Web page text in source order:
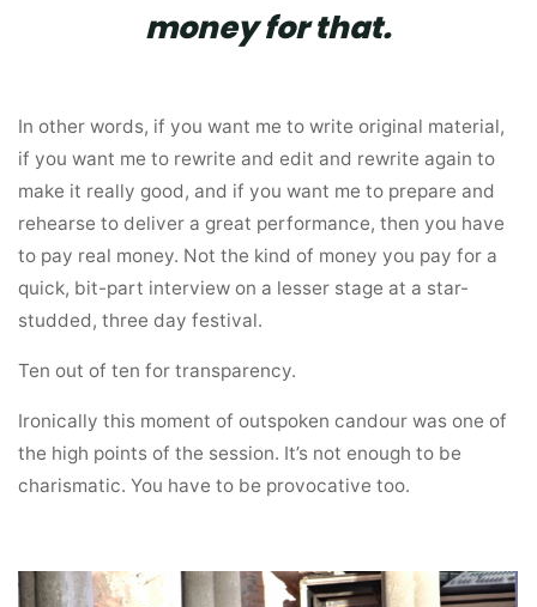
money for that.
In other words, if you want me to write original material,
if you want me to rewrite and edit and rewrite again to
make it really good, and if you want me to prepare and
rehearse to deliver a great performance, then you have
to pay real money. Not the kind of money you pay for a
quick, bit-part interview on a lesser stage at a star-
studded, three day festival.
Ten out of ten for transparency.
Ironically this moment of outspoken candour was one of
the high points of the session. It’s not enough to be
charismatic. You have to be provocative too.